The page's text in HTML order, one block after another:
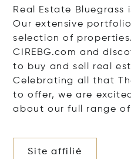
Real Estate Bluegrass
Our extensive
selection of
CIREBG.com and
to buy and sell real
Celebrating all that
to offer, we are
about our full range of
Site affilié